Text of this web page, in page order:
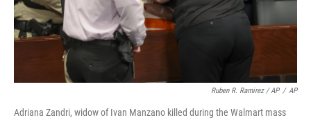
Ruben R. Ramirez / AP / AP
Adriana Zandri, widow of Ivan Manzano killed during the Walmart mass